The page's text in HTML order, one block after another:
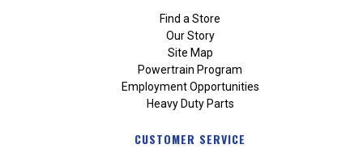
Find a Store
Our Story
Site Map
Powertrain Program
Employment Opportunities
Heavy Duty Parts
CUSTOMER SERVICE